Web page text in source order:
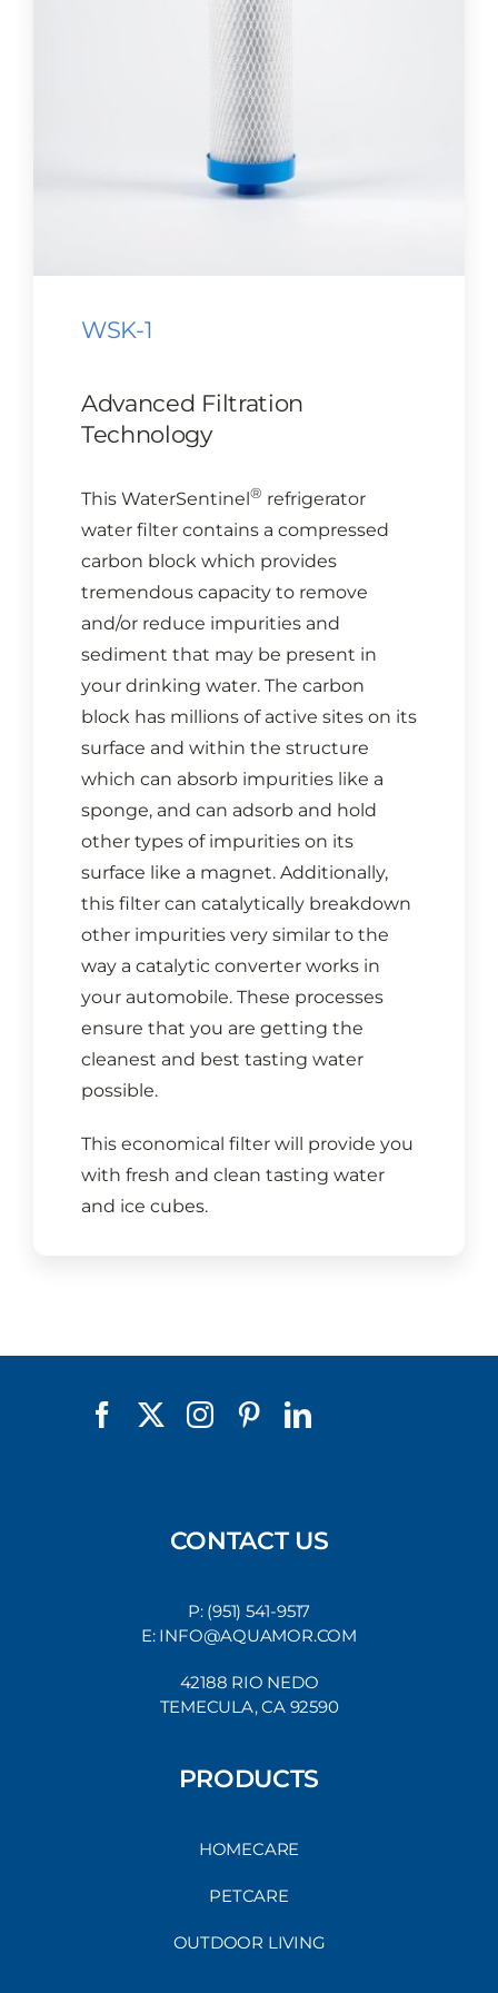
CONTACT US
Cart
WSK-1
Advanced Filtration
Technology
This WaterSentinel ® refrigerator
water filter contains a compressed
carbon block which provides
tremendous capacity to remove
and/or reduce impurities and
sediment that may be present in
your drinking water. The carbon
block has millions of active sites on its
surface and within the structure
which can absorb impurities like a
sponge, and can adsorb and hold
other types of impurities on its
surface like a magnet. Additionally,
this filter can catalytically breakdown
other impurities very similar to the
way a catalytic converter works in
your automobile. These processes
ensure that you are getting the
cleanest and best tasting water
possible.
This economical filter will provide you
with fresh and clean tasting water
and ice cubes.
CONTACT US
P: (951) 541-9517
E: INFO@AQUAMOR.COM
42188 RIO NEDO
TEMECULA, CA 92590
PRODUCTS
HOMECARE
PETCARE
OUTDOOR LIVING